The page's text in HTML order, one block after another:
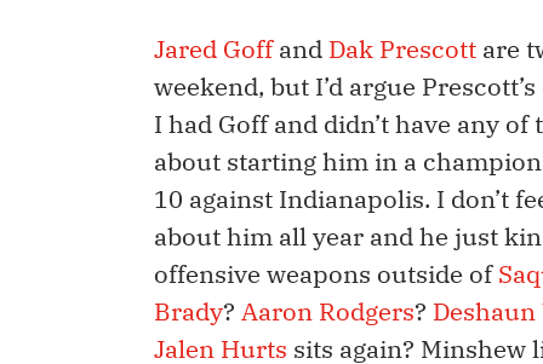
Jared Goffand Dak Prescott are
weekend, but I’d argue
I had Goff and didn’t have any
about starting him in a
10 against Indianapolis. I don’t
about him all year and he just
offensive weapons outside of
Brady? Aaron Rodgers?
Jalen Hurts sits again? Minshew